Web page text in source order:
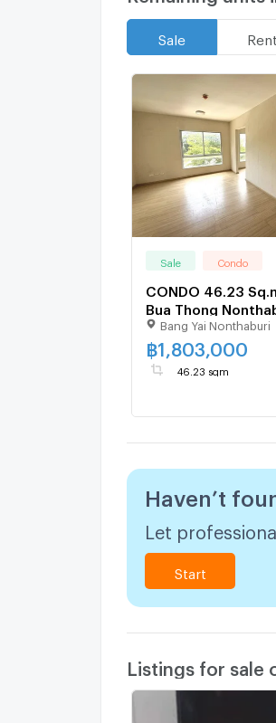
Sale Rent
Sale Condo
CONDO 46.23
Bua Thong
1.8MBang Yai Nonthaburi
฿1,803,000
46.23 sqm
Haven’t
Let
Start
Listings for sale